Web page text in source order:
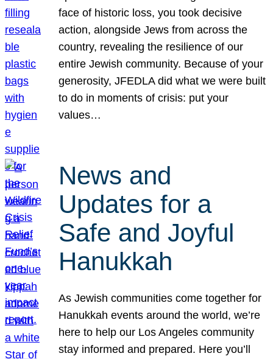
face of historic loss, you took decisive
action, alongside Jews from across the
country, revealing the resilience of our
entire Jewish community. Because of your
generosity, JFEDLA did what we were built
to do in moments of crisis: put your
values…
News and
Updates for a
Safe and Joyful
Hanukkah
As Jewish communities come together for
Hanukkah events around the world, we’re
here to help our Los Angeles community
stay informed and prepared. Here you’ll